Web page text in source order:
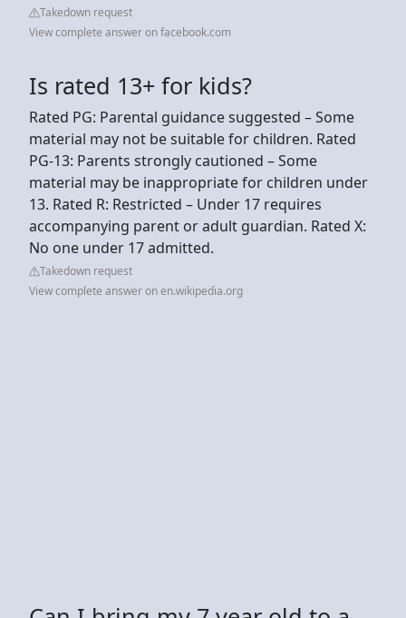
Takedown request
View complete answer on facebook.com
Is rated 13+ for kids?
Rated PG: Parental guidance suggested – Some
material may not be suitable for children. Rated
PG-13: Parents strongly cautioned – Some
material may be inappropriate for children under
13. Rated R: Restricted – Under 17 requires
accompanying parent or adult guardian. Rated X:
No one under 17 admitted.
Takedown request
View complete answer on en.wikipedia.org